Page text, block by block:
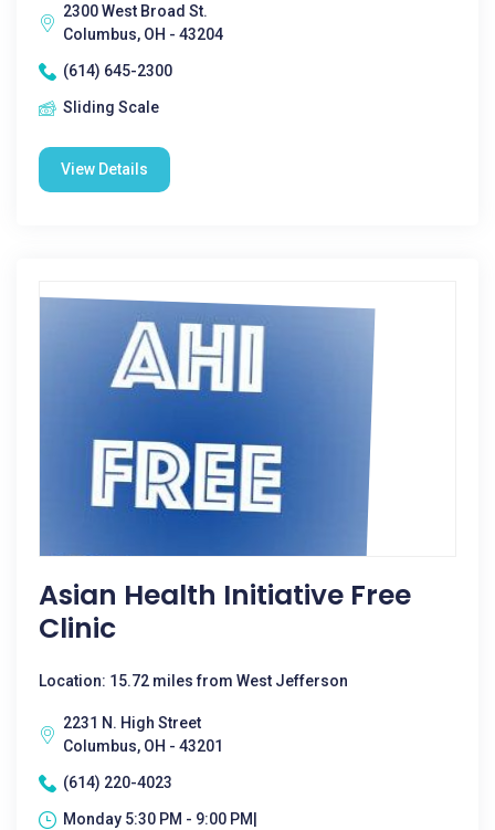
2300 West Broad St.
Columbus, OH - 43204
(614) 645-2300
Sliding Scale
View Details
Asian Health Initiative Free
Clinic
Location: 15.72 miles from West Jefferson
2231 N. High Street
Columbus, OH - 43201
(614) 220-4023
Monday 5:30 PM - 9:00 PM|